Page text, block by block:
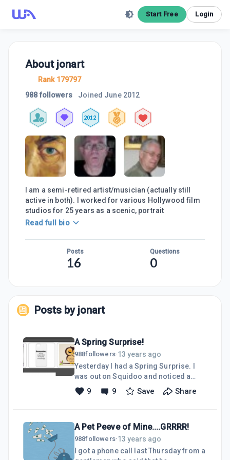
Start Free Login
About jonart
Rank 179797
988 followers
Joined June 2012
2012
I am a semi-retired artist/musician (actually still
active in both). I worked for various Hollywood film
studios for 25 years as a scenic, portrait
Read full bio
Posts
16
Questions
0
Posts by jonart
A Spring Surprise!
988followers·13 years ago
Yesterday I had a Spring Surprise. I
was out on Squidoo and noticed a
billboard on the right hand top of the
page was featuring five Zazzle
that I had done a few years ago called
"Mondrian 2", which I had done in the
style of Mondrian.Then I was on
9 9 Save Share
A Pet Peeve of Mine....GRRRR!
988followers·13 years ago
I got a phone call last Thursday from a